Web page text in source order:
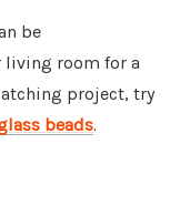
be
living room for a
project, try
beads.